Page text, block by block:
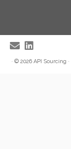
· © 2026 API Sourcing ·